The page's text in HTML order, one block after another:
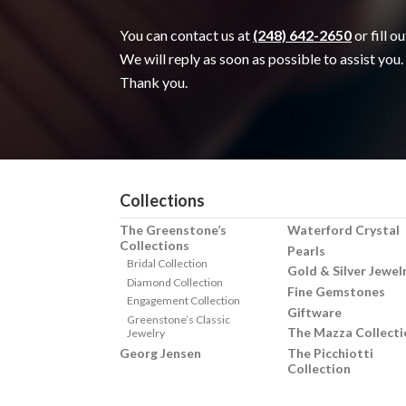
You can contact us at (248) 642-2650or fill
We will reply as soon as possible to assist you.
Thank you.
Collections
The Greenstone’s
Collections
Bridal Collection
Diamond Collection
Engagement Collection
Greenstone’s Classic
Jewelry
Georg Jensen
Waterford Crystal
Pearls
Gold & Silver
Fine Gemstones
Giftware
The Mazza
The Picchiotti
Collection